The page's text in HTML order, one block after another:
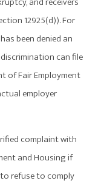
12925(d)). For
been denied an
can file
of Fair Employment
employer
complaint with
and Housing if
refuse to comply